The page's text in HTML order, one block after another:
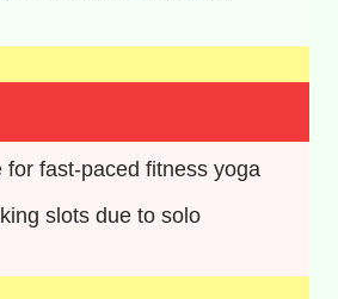
for fast-paced fitness yoga
slots due to solo